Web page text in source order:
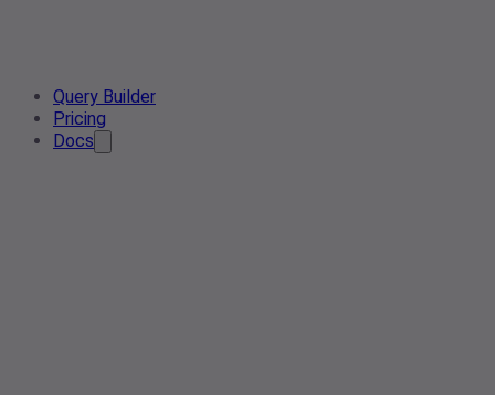
Query Builder
Pricing
Docs